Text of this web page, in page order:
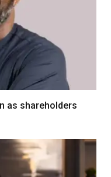
as shareholders